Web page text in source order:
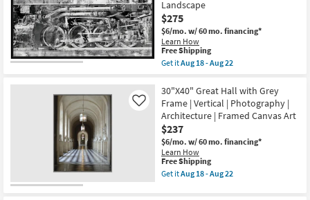
Canvas
as
soon
as
Aug
18
-
22
Landscape
$275
$6/mo. w/ 60 mo. financing*
Learn How
This
item
qualifies
Free
Shipping
Free Shipping
Get itAug 18 - Aug 22
56X38
Vintage
Rail
Rectangle
Black
Frame
|
Framed
Canvas
Art
30"X40" Great Hall with Grey
Frame | Vertical | Photography |
Architecture | Framed Canvas Art
$237
$6/mo. w/ 60 mo. financing*
Learn How
Like
This
item
qualifies
Free Shipping
Get itAug 18 - Aug 22